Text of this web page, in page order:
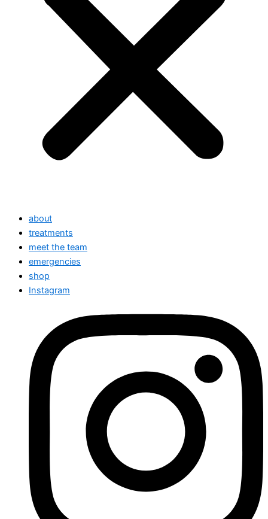
about
treatments
meet the team
emergencies
shop
Instagram